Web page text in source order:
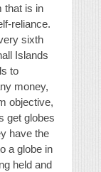
that is in
reliance.
sixth
Islands
to
money,
objective,
get globes
have the
a globe in
held and